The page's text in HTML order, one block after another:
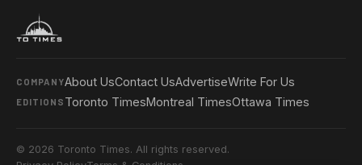
COMPANYAbout UsContact UsAdvertiseWrite For Us
EDITIONS Toronto TimesMontreal TimesOttawa Times
© 2026 Toronto Times. All rights reserved.